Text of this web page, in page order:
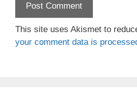
This site uses Akismet to
your comment data is